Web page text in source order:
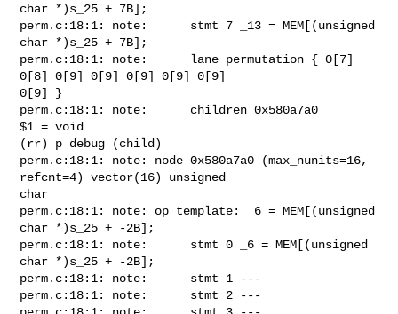
char *)s_25 + 7B];
perm.c:18:1: note:      stmt 7 _13 = MEM[(unsigned
char *)s_25 + 7B];
perm.c:18:1: note:      lane permutation { 0[7]
0[8] 0[9] 0[9] 0[9] 0[9] 0[9]
0[9] }
perm.c:18:1: note:      children 0x580a7a0
$1 = void
(rr) p debug (child)
perm.c:18:1: note: node 0x580a7a0 (max_nunits=16,
refcnt=4) vector(16) unsigned
char
perm.c:18:1: note: op template: _6 = MEM[(unsigned
char *)s_25 + -2B];
perm.c:18:1: note:      stmt 0 _6 = MEM[(unsigned
char *)s_25 + -2B];
perm.c:18:1: note:      stmt 1 ---
perm.c:18:1: note:      stmt 2 ---